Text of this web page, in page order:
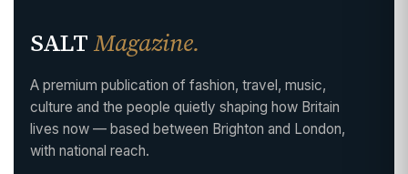
SALTMagazine.
A premium publication of fashion, travel, music,
culture and the people quietly shaping how Britain
lives now — based between Brighton and London,
with national reach.